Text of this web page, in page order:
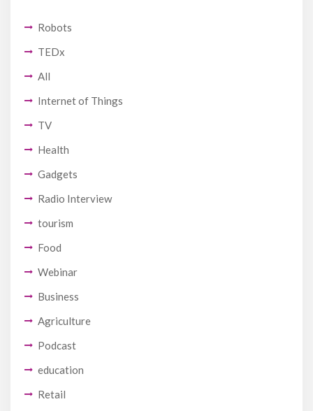
Robots
TEDx
All
Internet of Things
TV
Health
Gadgets
Radio Interview
tourism
Food
Webinar
Business
Agriculture
Podcast
education
Retail